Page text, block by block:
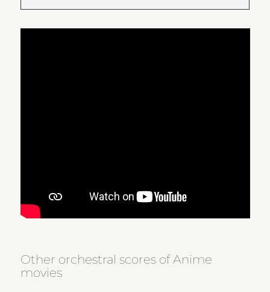
Other orchestral scores of Anime
movies